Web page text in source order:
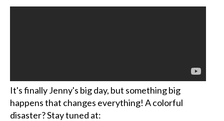
It's finally Jenny's big day, but something big
happens that changes everything! A colorful
disaster? Stay tuned at: